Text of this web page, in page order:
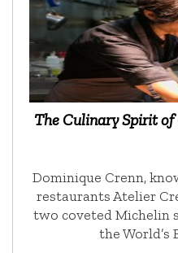
The Culinary Spirit
Dominique Crenn,
restaurants Atelier
two coveted Michelin
the World’s